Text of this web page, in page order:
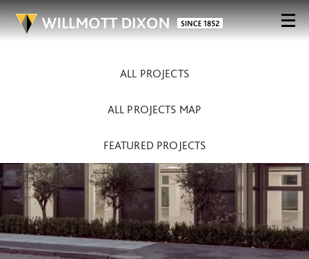
ALL PROJECTS
ALL PROJECTS MAP
FEATURED PROJECTS